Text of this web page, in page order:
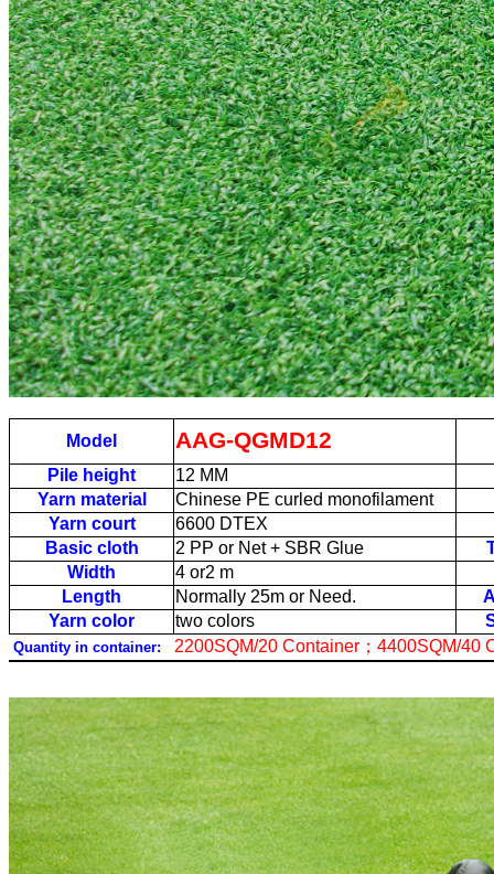
Model AAG-QGMD12
Pile height 12 MM
Yarn material
Chinese PE curled monofilament
Yarn court
6600 DTEX
Basic cloth
2 PP or Net + SBR Glue
Width
4 or2 m
Length
Normally 25m or Need.
Yarn color
two colors
Quantity in container: 2200SQM/20 Container ； 4400SQM/40